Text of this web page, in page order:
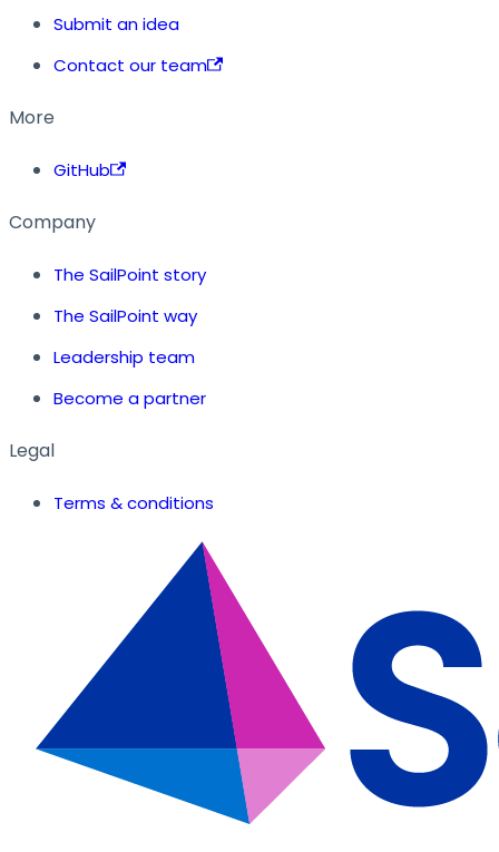
Submit an idea
Contact our team
More
GitHub
Company
The SailPoint story
The SailPoint way
Leadership team
Become a partner
Legal
Terms & conditions